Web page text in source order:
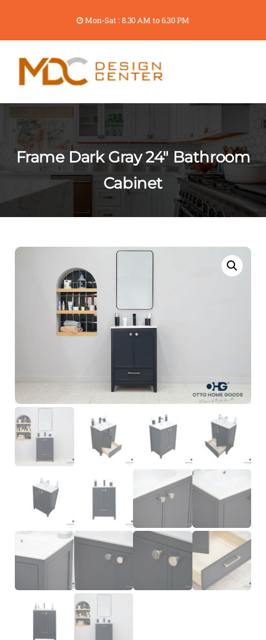
Mon-Sat : 8.30 AM to 6.30 PM
Frame Dark Gray 24″ Bathroom
Cabinet